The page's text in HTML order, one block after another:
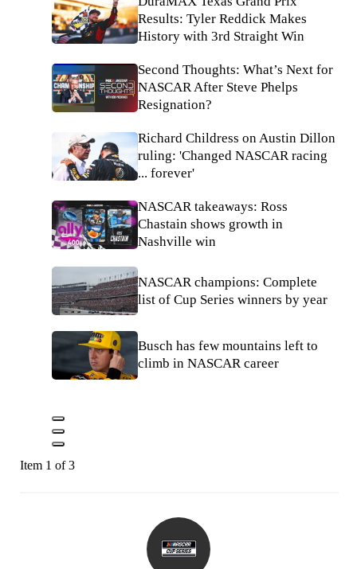
Results: Tyler Reddick Makes
History with 3rd Straight Win
Second Thoughts: What’s Next for
NASCAR After Steve Phelps
Resignation?
Richard Childress on Austin Dillon
ruling: 'Changed NASCAR racing
... forever'
NASCAR takeaways: Ross
Chastain shows growth in
Nashville win
NASCAR champions: Complete
list of Cup Series winners by year
Busch has few mountains left to
climb in NASCAR career
Item 1 of 3